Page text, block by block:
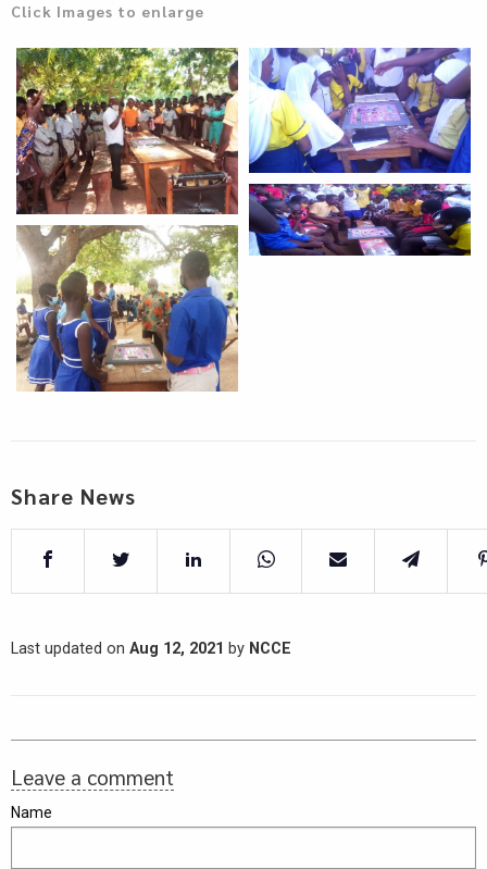
Click Images to enlarge
Share News
Last updated on Aug 12, 2021 by NCCE
Leave a comment
Name